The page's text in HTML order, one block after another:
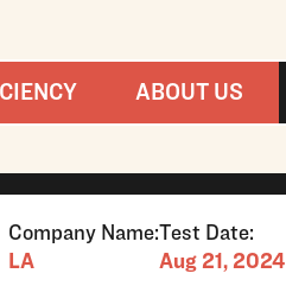
ABOUT US
Company Name:
LA
Test Date:
Aug 21, 2024